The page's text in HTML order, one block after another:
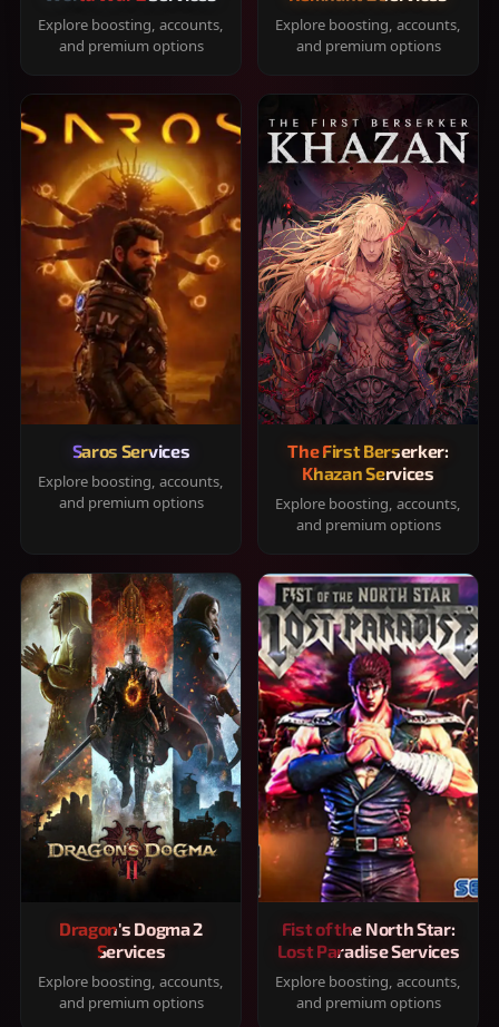
Explore boosting, accounts,
and premium options
Explore boosting, accounts,
and premium options
Saros Services
Explore boosting, accounts,
and premium options
The First Berserker:
Khazan Services
Explore boosting, accounts,
and premium options
Dragon's Dogma 2
Services
Explore boosting, accounts,
and premium options
Fist of the North Star:
Lost Paradise Services
Explore boosting, accounts,
and premium options